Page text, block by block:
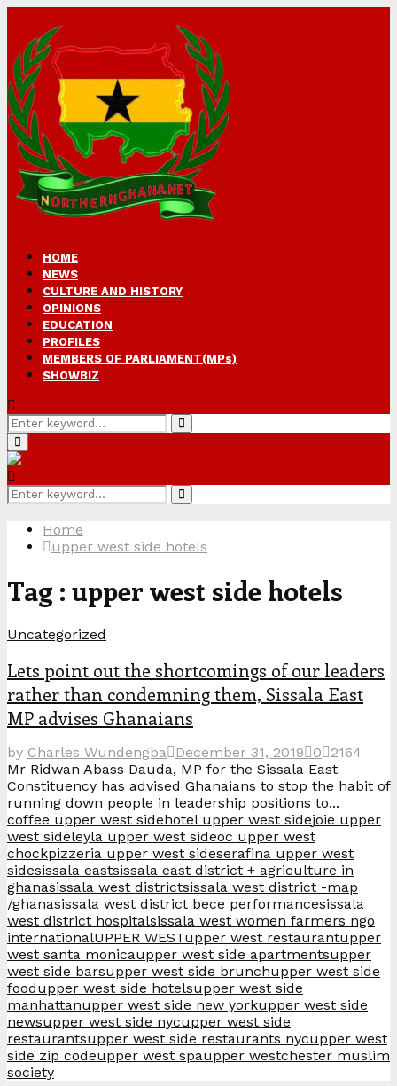
HOME
NEWS
CULTURE AND HISTORY
OPINIONS
EDUCATION
PROFILES
MEMBERS OF PARLIAMENT(MPs)
SHOWBIZ
Search
for:
Search
Primary
Menu
Search
for:
Search
Home
upper west side hotels
Tag : upper west side hotels
Uncategorized
Lets point out the shortcomings of our leaders
rather than condemning them, Sissala East
MP advises Ghanaians
by Charles Wundengba December 31, 2019 0
2164
Mr Ridwan Abass Dauda, MP for the Sissala East
Constituency has advised Ghanaians to stop the habit of
running down people in leadership positions to...
coffee upper west sidehotel upper west sidejoie upper
west sideleyla upper west sideoc upper west
chockpizzeria upper west sideserafina upper west
sidesissala eastsissala east district + agriculture in
ghanasissala west districtsissala west district -map
/ghanasissala west district bece performancesissala
west district hospitalsissala west women farmers ngo
internationalUPPER WESTupper west restaurantupper
west santa monicaupper west side apartmentsupper
west side barsupper west side brunchupper west side
foodupper west side hotelsupper west side
manhattanupper west side new yorkupper west side
newsupper west side nycupper west side
restaurantsupper west side restaurants nycupper west
side zip codeupper west spaupper westchester muslim
society